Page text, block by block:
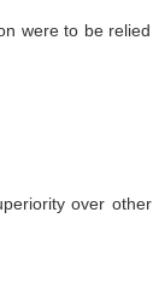
were to be relied
over other